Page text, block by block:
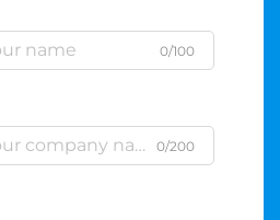
0/100
0/200